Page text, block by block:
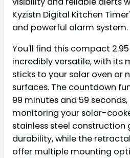
Kyzistn Digital Kitchen
and powerful alarm system.
You'll find this compact
incredibly versatile, with its
sticks to your solar oven or
surfaces. The countdown
99 minutes and 59
monitoring your solar-
stainless steel construction
durability, while the
offer multiple mounting